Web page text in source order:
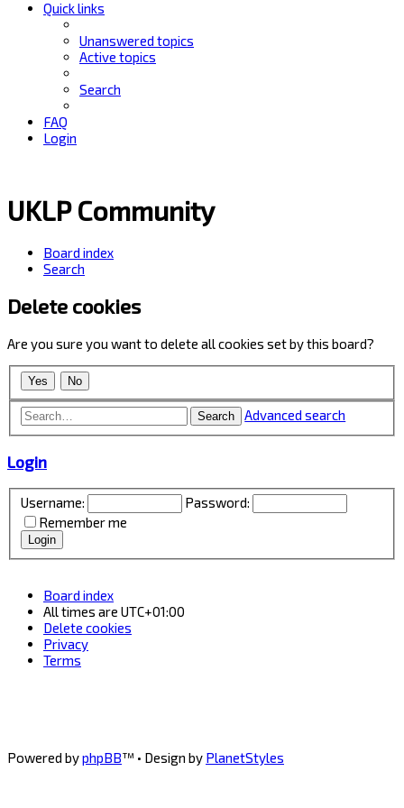
Quick links
Unanswered topics
Active topics
Search
FAQ
Login
UKLP Community
Board index
Search
Delete cookies
Are you sure you want to delete all cookies set by this board?
Search Advanced search
Login
Username:
Password:
Remember me
Board index
All times are UTC+01:00
Delete cookies
Privacy
Terms
Powered byphpBB™ • Design by PlanetStyles